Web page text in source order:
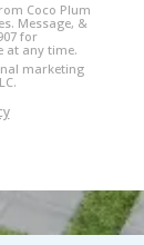
Coco Plum
Message, &
for
at any time.
marketing